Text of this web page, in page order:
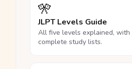
🎌
JLPT Levels Guide
All five levels explained, with
complete study lists.